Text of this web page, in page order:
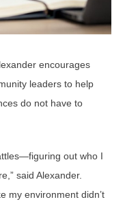
encourages
leaders to help
do not have to
out who I
said Alexander.
my environment didn’t